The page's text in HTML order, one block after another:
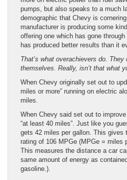
pumps, but also speaks to a much
demographic that Chevy is
manufacturer is producing some
offering one which has gone
has produced better results than it
That’s what overachievers do.
themselves. Really, isn’t that what
When Chevy originally set out to
miles or more” running on electric
miles.
When Chevy said set out to
“at least 40 miles”. Just like you
gets 42 miles per gallon. This gives
rating of 106 MPGe (MPGe = miles
This measures the distance a car
same amount of energy as
gasoline.).